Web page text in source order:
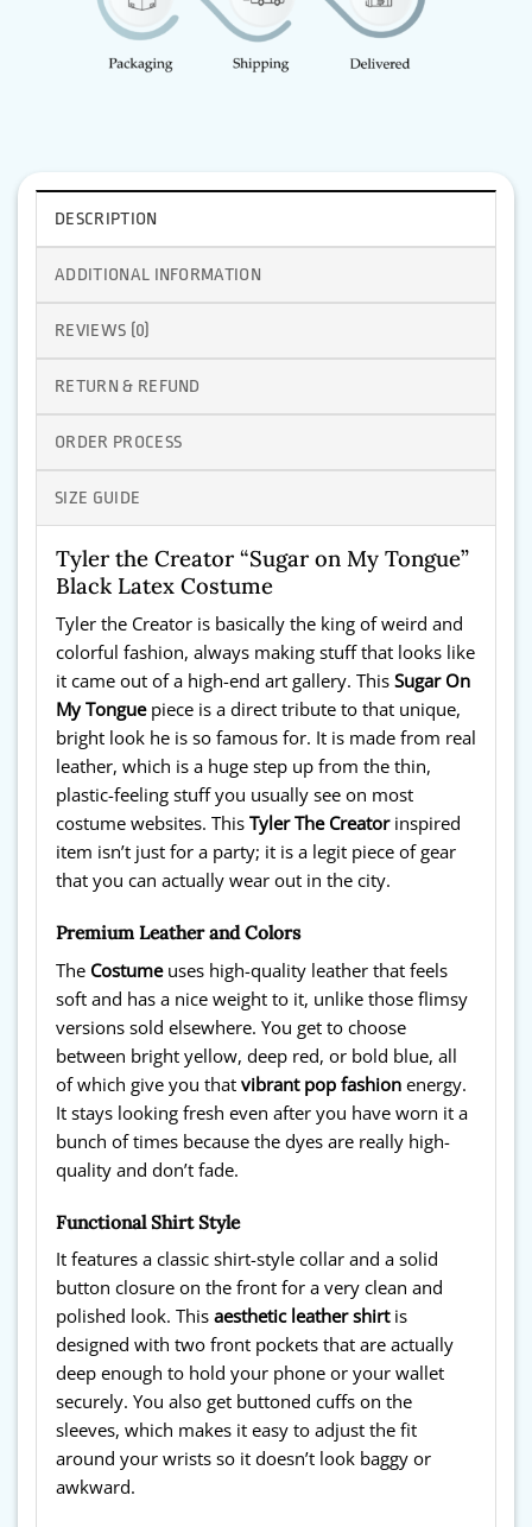
DESCRIPTION
ADDITIONAL INFORMATION
REVIEWS (0)
RETURN & REFUND
ORDER PROCESS
SIZE GUIDE
Tyler the Creator “Sugar on My Tongue”
Black Latex Costume
Tyler the Creator is basically the king of weird and
colorful fashion, always making stuff that looks like
it came out of a high-end art gallery. ThisSugar On
My Tonguepiece is a direct tribute to that unique,
bright look he is so famous for. It is made from real
leather, which is a huge step up from the thin,
plastic-feeling stuff you usually see on most
costume websites. ThisTyler The Creatorinspired
item isn’t just for a party; it is a legit piece of gear
that you can actually wear out in the city.
Premium Leather and Colors
The Costumeuses high-quality leather that feels
soft and has a nice weight to it, unlike those flimsy
versions sold elsewhere. You get to choose
between bright yellow, deep red, or bold blue, all
of which give you thatvibrant pop fashionenergy.
It stays looking fresh even after you have worn it a
bunch of times because the dyes are really high-
quality and don’t fade.
Functional Shirt Style
It features a classic shirt-style collar and a solid
button closure on the front for a very clean and
polished look. Thisaesthetic leather shirtis
designed with two front pockets that are actually
deep enough to hold your phone or your wallet
securely. You also get buttoned cuffs on the
sleeves, which makes it easy to adjust the fit
around your wrists so it doesn’t look baggy or
awkward.